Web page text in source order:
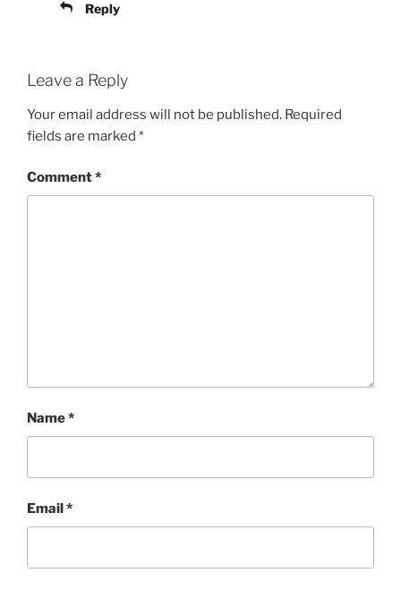
Reply
Leave a Reply
Your email address will not be published. Required
fields are marked *
Comment*
Name*
Email *